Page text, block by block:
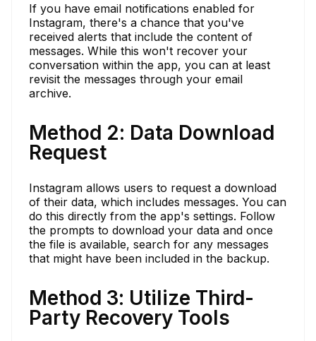
If you have email notifications enabled for
Instagram, there's a chance that you've
received alerts that include the content of
messages. While this won't recover your
conversation within the app, you can at least
revisit the messages through your email
archive.
Method 2: Data Download
Request
Instagram allows users to request a download
of their data, which includes messages. You can
do this directly from the app's settings. Follow
the prompts to download your data and once
the file is available, search for any messages
that might have been included in the backup.
Method 3: Utilize Third-
Party Recovery Tools